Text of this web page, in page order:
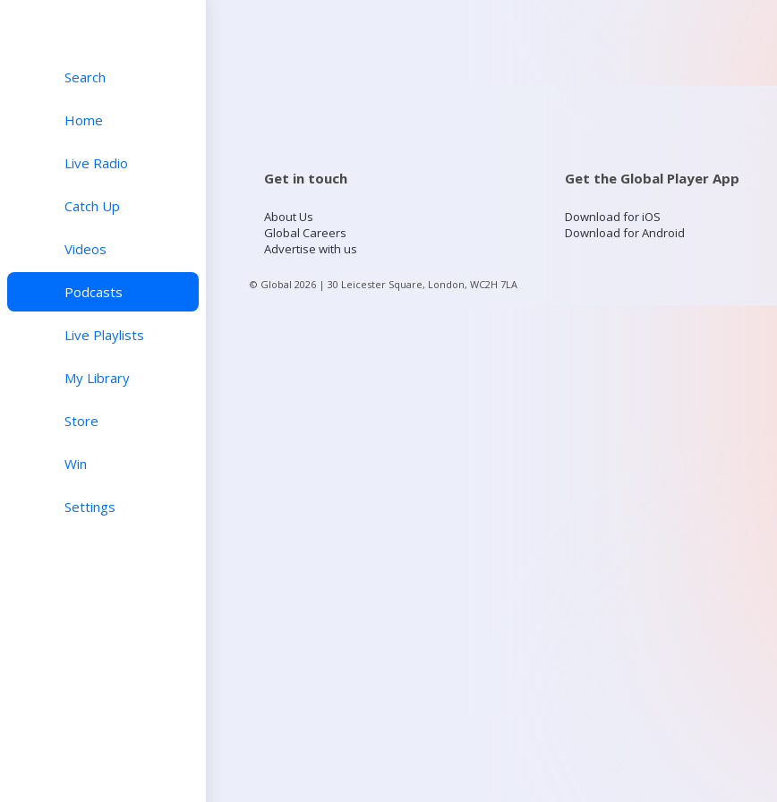
Search
Home
Live Radio
Catch Up
Videos
Podcasts
Live Playlists
My Library
Store
Win
Settings
Get in touch
About Us
Global Careers
Advertise with us
Get the Global Player App
Download for iOS
Download for Android
© Global 2026 | 30 Leicester Square, London, WC2H 7LA